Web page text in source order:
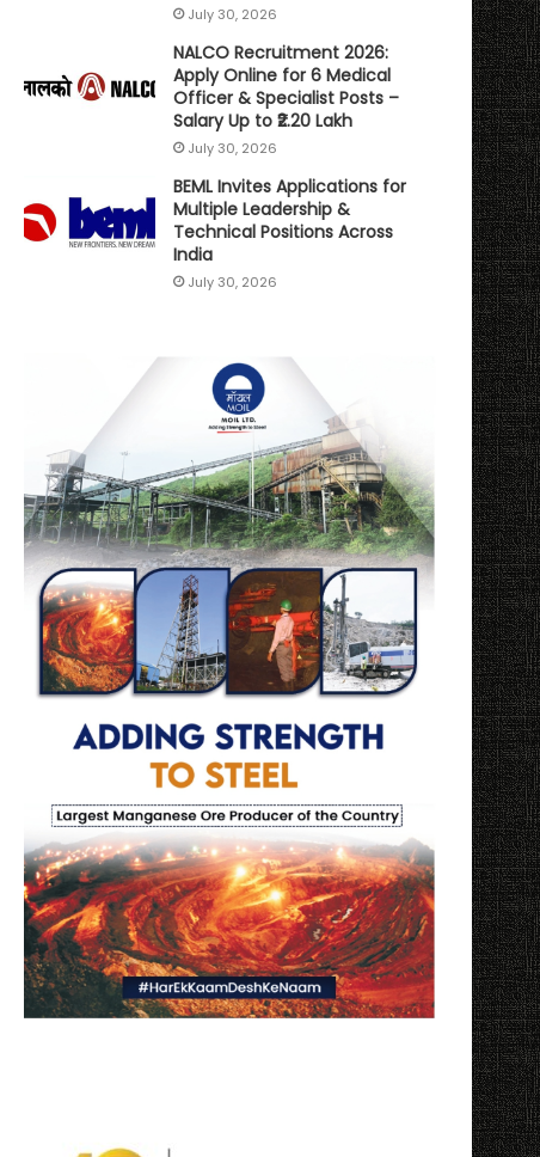
July 30, 2026
NALCO Recruitment 2026:
Apply Online for 6 Medical
Officer & Specialist Posts –
Salary Up to ₹2.20 Lakh
July 30, 2026
BEML Invites Applications for
Multiple Leadership &
Technical Positions Across
India
July 30, 2026